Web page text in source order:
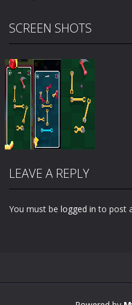
SCREEN SHOTS
LEAVE A REPLY
You must be logged in to post